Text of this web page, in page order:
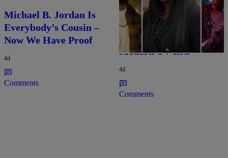
Michael B. Jordan Is
Everybody’s Cousin –
Now We Have Proof
4d
Comments
25 Items
25 Fan-Favorite Black
Characters Of The
Modern TV Era
4d
Comments